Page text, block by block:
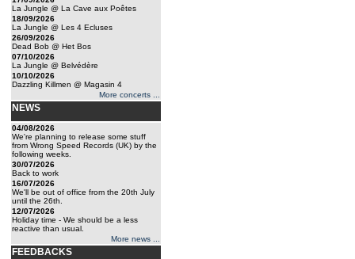
La Jungle @ La Cave aux Poêtes
18/09/2026
La Jungle @ Les 4 Ecluses
26/09/2026
Dead Bob @ Het Bos
07/10/2026
La Jungle @ Belvédère
10/10/2026
Dazzling Killmen @ Magasin 4
More concerts ...
NEWS
04/08/2026
We're planning to release some stuff
from Wrong Speed Records (UK) by the
following weeks.
30/07/2026
Back to work
16/07/2026
We'll be out of office from the 20th July
until the 26th.
12/07/2026
Holiday time - We should be a less
reactive than usual.
More news ...
FEEDBACKS